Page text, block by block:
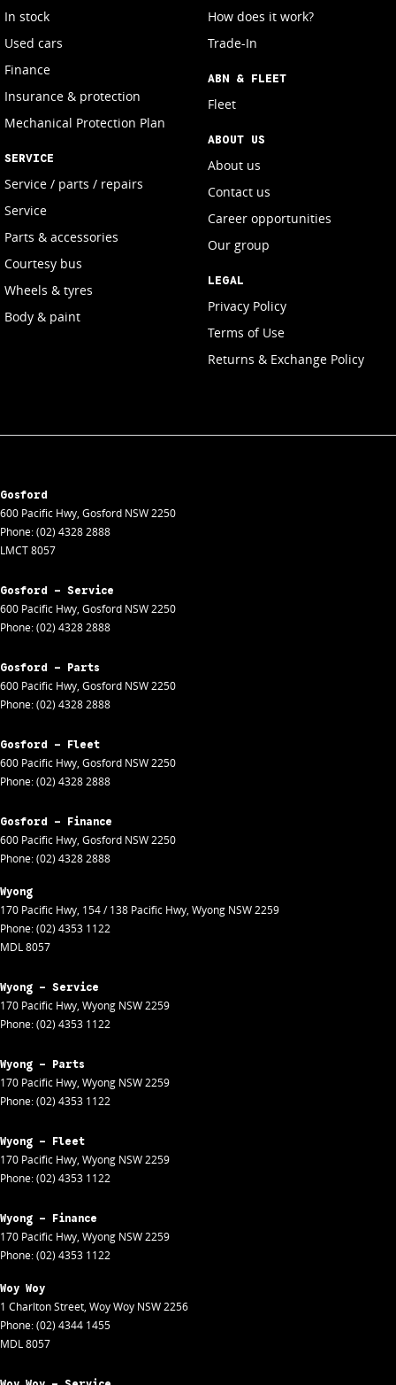
In stock
Used cars
Finance
Insurance & protection
Mechanical Protection Plan
SERVICE
Service / parts / repairs
Service
Parts & accessories
Courtesy bus
Wheels & tyres
Body & paint
How does it work?
Trade-In
ABN & FLEET
Fleet
ABOUT US
About us
Contact us
Career opportunities
Our group
LEGAL
Privacy Policy
Terms of Use
Returns & Exchange Policy
Gosford
600 Pacific Hwy, Gosford NSW2250
Phone:(02) 4328 2888
LMCT 8057
Gosford - Service
600 Pacific Hwy, Gosford NSW2250
Phone:(02) 4328 2888
Gosford - Parts
600 Pacific Hwy, Gosford NSW2250
Phone:(02) 4328 2888
Gosford - Fleet
600 Pacific Hwy, Gosford NSW2250
Phone:(02) 4328 2888
Gosford - Finance
600 Pacific Hwy, Gosford NSW2250
Phone:(02) 4328 2888
Wyong
170 Pacific Hwy, 154 / 138 Pacific Hwy, Wyong NSW2259
Phone:(02) 4353 1122
MDL 8057
Wyong - Service
170 Pacific Hwy, Wyong NSW2259
Phone:(02) 4353 1122
Wyong - Parts
170 Pacific Hwy, Wyong NSW2259
Phone:(02) 4353 1122
Wyong - Fleet
170 Pacific Hwy, Wyong NSW2259
Phone:(02) 4353 1122
Wyong - Finance
170 Pacific Hwy, Wyong NSW2259
Phone:(02) 4353 1122
Woy Woy
1 Charlton Street, Woy Woy NSW2256
Phone:(02) 4344 1455
MDL 8057